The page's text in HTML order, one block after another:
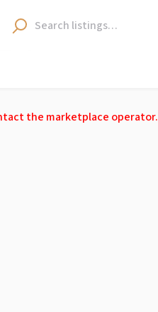
the marketplace operator.